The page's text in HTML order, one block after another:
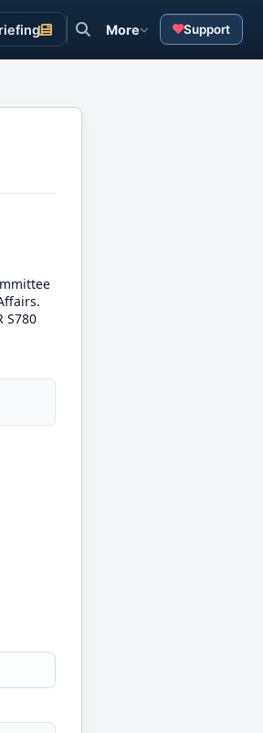
More Support
S780